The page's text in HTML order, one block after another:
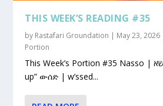
THIS WEEK’S READING #35
by Rastafari Groundation | May 23, 2026
Portion
This Week’s Portion #35 Nasso | נשא | “Lift up!-Take
up” ውሰድ | w’ssed...